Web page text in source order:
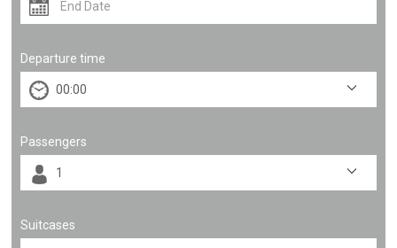
Departure time
Passengers
Suitcases